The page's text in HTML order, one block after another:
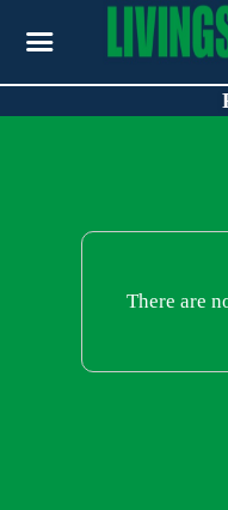
There are